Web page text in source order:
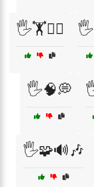
🖐️🏋️🧘‍♀️
🖐️🧠💭
🖐️🧩🔊🎶